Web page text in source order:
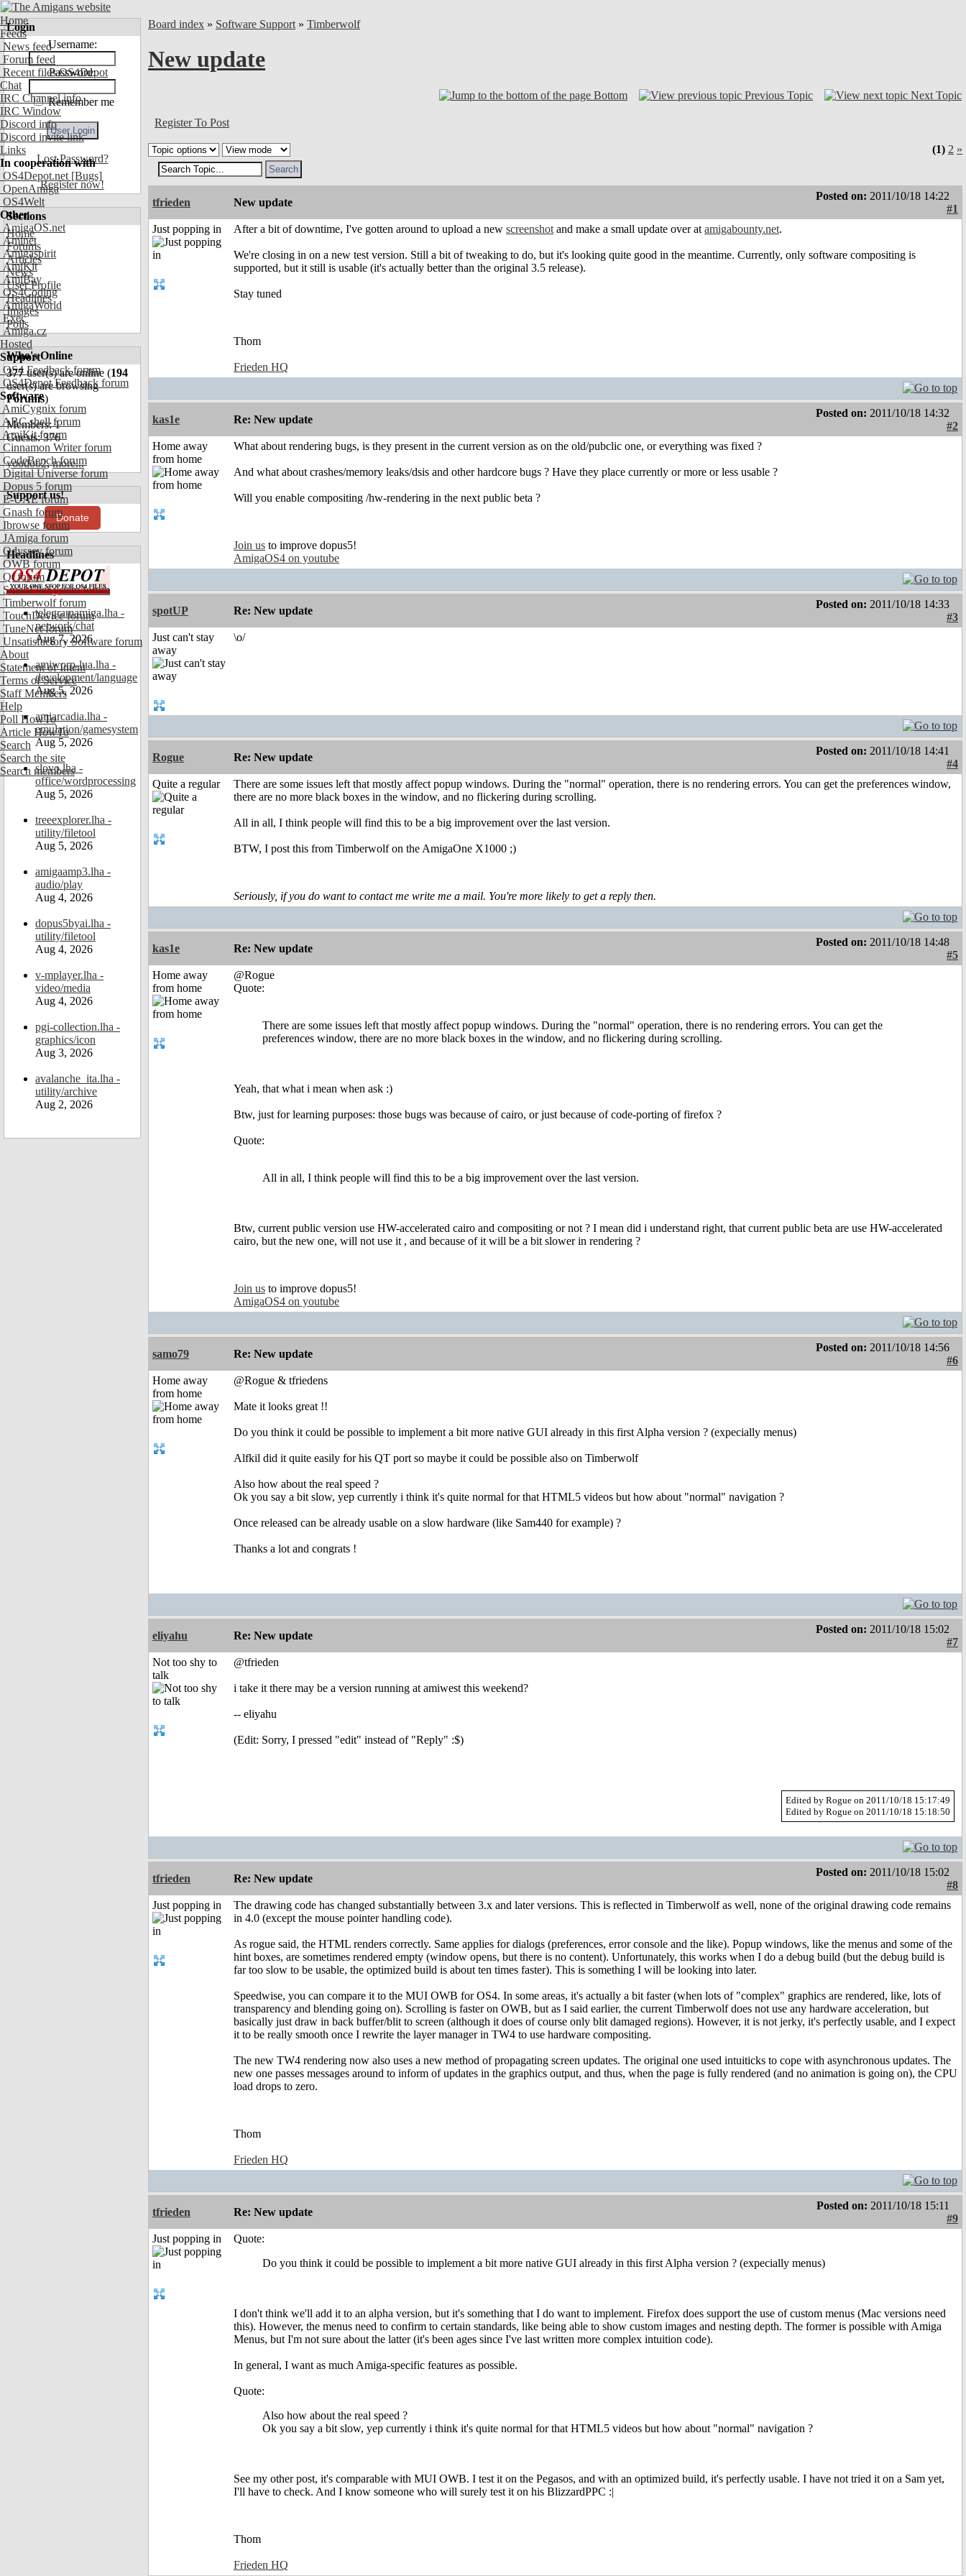
Home
Feeds
News feed
Forum feed
Recent files OS4Depot
Chat
IRC Channel info
IRC Window
Discord info
Discord invite link
Links
In cooperation with
OS4Depot.net [Bugs]
OpenAmiga
OS4Welt
Other
AmigaOS.net
Aminet
Amigaspirit
AmiKit
AmiBay
OS4Coding
AmigaWorld
Exec
Amiga.cz
Hosted
Support
OS4 Feedback forum
OS4Depot Feedback forum
Software
AmiCygnix forum
ABC shell forum
AmiKit forum
Cinnamon Writer forum
CodeBench forum
Digital Universe forum
Dopus 5 forum
E-UAE forum
Gnash forum
Ibrowse forum
JAmiga forum
Odyssey forum
OWB forum
Qt forum
SmartFileSystem forum
Timberwolf forum
TouchDevice forum
TuneNet forum
Unsatisfactory Software forum
About
Statement of Intent
Terms of Service
Staff Members
Help
Poll HowTo
Article HowTo
Search
Search the site
Search members
Login
Username:
Password:
Remember me
Lost Password?
Register now!
Sections
Home
Forums
Articles
News
User Profile
Headlines
Images
Polls
Who's Online
377user(s) are online (194
user(s) are browsing
Forums)
Members: 1
Guests: 376
yoodoo2,more...
Support us!
Donate
Headlines
telegramamiga.lha -
network/chat
Aug 7, 2026
amiworp-lua.lha -
development/language
Aug 5, 2026
amiarcadia.lha -
emulation/gamesystem
Aug 5, 2026
slovo.lha -
office/wordprocessing
Aug 5, 2026
treeexplorer.lha -
utility/filetool
Aug 5, 2026
amigaamp3.lha -
audio/play
Aug 4, 2026
dopus5byai.lha -
utility/filetool
Aug 4, 2026
v-mplayer.lha -
video/media
Aug 4, 2026
pgi-collection.lha -
graphics/icon
Aug 3, 2026
avalanche_ita.lha -
utility/archive
Aug 2, 2026
Board index » Software Support » Timberwolf
New update
Bottom Previous Topic Next Topic
Register To Post
(1) 2 »
tfrieden New update
Posted on: 2011/10/18 14:22
#1
Just popping in
After a bit of downtime, I've gotten around to upload a new screenshotand make a small update over atamigabounty.net.
We're closing in on a new test version. Still a bit of tweaking to do, but it's looking quite good in the meantime. Currently, only software compositing is
supported, but it still is usable (it's actually better than the original 3.5 release).
Stay tuned
Thom
Frieden HQ
kas1e Re: New update
Posted on: 2011/10/18 14:32
#2
Home away
from home
What about rendering bugs, is they present in the current version as on the old/pubclic one, or everything was fixed ?
And what about crashes/memory leaks/dsis and other hardcore bugs ? Have they place currently or more or less usable ?
Will you enable compositing /hw-rendering in the next public beta ?
Join us to improve dopus5!
AmigaOS4 on youtube
spotUP Re: New update
Posted on: 2011/10/18 14:33
#3
Just can't stay
away
\o/
Rogue Re: New update
Posted on: 2011/10/18 14:41
#4
Quite a regular
There are some issues left that mostly affect popup windows. During the "normal" operation, there is no rendering errors. You can get the preferences window,
there are no more black boxes in the window, and no flickering during scrolling.
All in all, I think people will find this to be a big improvement over the last version.
BTW, I post this from Timberwolf on the AmigaOne X1000 ;)
Seriously, if you do want to contact me write me a mail. You're more likely to get a reply then.
kas1e Re: New update
Posted on: 2011/10/18 14:48
#5
Home away
from home
@Rogue
Quote:
There are some issues left that mostly affect popup windows. During the "normal" operation, there is no rendering errors. You can get the
preferences window, there are no more black boxes in the window, and no flickering during scrolling.
Yeah, that what i mean when ask :)
Btw, just for learning purposes: those bugs was because of cairo, or just because of code-porting of firefox ?
Quote:
All in all, I think people will find this to be a big improvement over the last version.
Btw, current public version use HW-accelerated cairo and compositing or not ? I mean did i understand right, that current public beta are use HW-accelerated
cairo, but the new one, will not use it , and because of it will be a bit slower in rendering ?
Join us to improve dopus5!
AmigaOS4 on youtube
samo79 Re: New update
Posted on: 2011/10/18 14:56
#6
Home away
from home
@Rogue & tfriedens
Mate it looks great !!
Do you think it could be possible to implement a bit more native GUI already in this first Alpha version ? (expecially menus)
Alfkil did it quite easily for his QT port so maybe it could be possible also on Timberwolf
Also how about the real speed ?
Ok you say a bit slow, yep currently i think it's quite normal for that HTML5 videos but how about "normal" navigation ?
Once released can be already usable on a slow hardware (like Sam440 for example) ?
Thanks a lot and congrats !
eliyahu Re: New update
Posted on: 2011/10/18 15:02
#7
Not too shy to
talk
@tfrieden
i take it there may be a version running at amiwest this weekend?
-- eliyahu
(Edit: Sorry, I pressed "edit" instead of "Reply" :$)
Edited by Rogue on 2011/10/18 15:17:49
Edited by Rogue on 2011/10/18 15:18:50
tfrieden Re: New update
Posted on: 2011/10/18 15:02
#8
Just popping in
The drawing code has changed substantially between 3.x and later versions. This is reflected in Timberwolf as well, none of the original drawing code remains
in 4.0 (except the mouse pointer handling code).
As rogue said, the HTML renders correctly. Same applies for dialogs (preferences, error console and the like). Popup windows, like the menus and some of the
hint boxes, are sometimes rendered empty (window opens, but there is no content). Unfortunately, this works when I do a debug build (but the debug build is
far too slow to be usable, the optimized build is about ten times faster). This is something I will be looking into later.
Speedwise, you can compare it to the MUI OWB for OS4. In some areas, it's actually a bit faster (when lots of "complex" graphics are rendered, like, lots of
transparency and blending going on). Scrolling is faster on OWB, but as I said earlier, the current Timberwolf does not use any hardware acceleration, but
basically just draw in back buffer/blit to screen (although it does of course only blit damaged regions). However, it is not jerky, it's perfectly usable, and I expect
it to be really smooth once I rewrite the layer manager in TW4 to use hardware compositing.
The new TW4 rendering now also uses a new method of propagating screen updates. The original one used intuiticks to cope with asynchronous updates. The
new one passes messages around to inform of updates in the graphics output, and thus, when the page is fully rendered (and no animation is going on), the CPU
load drops to zero.
Thom
Frieden HQ
tfrieden Re: New update
Posted on: 2011/10/18 15:11
#9
Just popping in
Quote:
Do you think it could be possible to implement a bit more native GUI already in this first Alpha version ? (expecially menus)
I don't think we'll add it to an alpha version, but it's something that I do want to implement. Firefox does support the use of custom menus (Mac versions need
this). However, the menus need to confirm to certain standards, like being able to show custom images and nesting depth. The former is possible with Amiga
Menus, but I'm not sure about the latter (it's been ages since I've last written more complex intuition code).
In general, I want as much Amiga-specific features as possible.
Quote:
Also how about the real speed ?
Ok you say a bit slow, yep currently i think it's quite normal for that HTML5 videos but how about "normal" navigation ?
See my other post, it's comparable with MUI OWB. I test it on the Pegasos, and with an optimized build, it's perfectly usable. I have not tried it on a Sam yet,
I'll have to check. And I know someone who will surely test it on his BlizzardPPC :|
Thom
Frieden HQ